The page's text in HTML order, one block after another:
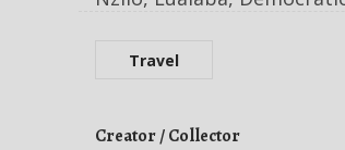
Travel
Creator / Collector